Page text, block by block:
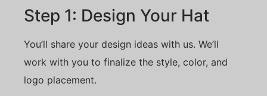
Step 1: Design Your Hat
You’ll share your design ideas with us. We’ll
work with you to finalize the style, color, and
logo placement.